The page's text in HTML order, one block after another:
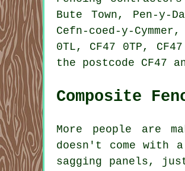
Bute Town, Pen-y-
Cefn-coed-y-
0TL, CF47 0TP,
the postcode CF47
Composite
More people are
doesn't come
sagging panels,